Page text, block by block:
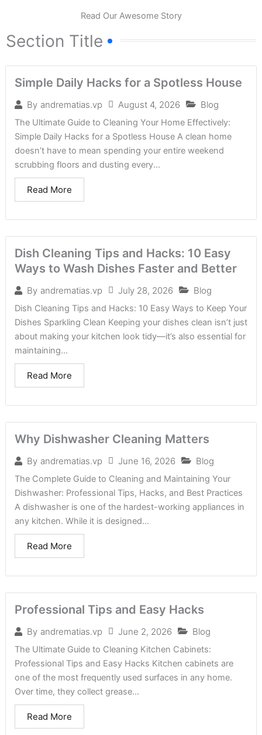
Read Our Awesome Story
Section Title
Simple Daily Hacks for a Spotless House
By andrematias.vp August 4, 2026 Blog
The Ultimate Guide to Cleaning Your Home Effectively:
Simple Daily Hacks for a Spotless House A clean home
doesn’t have to mean spending your entire weekend
scrubbing floors and dusting every...
Read More
Dish Cleaning Tips and Hacks: 10 Easy
Ways to Wash Dishes Faster and Better
By andrematias.vp July 28, 2026 Blog
Dish Cleaning Tips and Hacks: 10 Easy Ways to Keep Your
Dishes Sparkling Clean Keeping your dishes clean isn’t just
about making your kitchen look tidy—it’s also essential for
maintaining...
Read More
Why Dishwasher Cleaning Matters
By andrematias.vp June 16, 2026 Blog
The Complete Guide to Cleaning and Maintaining Your
Dishwasher: Professional Tips, Hacks, and Best Practices
A dishwasher is one of the hardest-working appliances in
any kitchen. While it is designed...
Read More
Professional Tips and Easy Hacks
By andrematias.vp June 2, 2026 Blog
The Ultimate Guide to Cleaning Kitchen Cabinets:
Professional Tips and Easy Hacks Kitchen cabinets are
one of the most frequently used surfaces in any home.
Over time, they collect grease...
Read More